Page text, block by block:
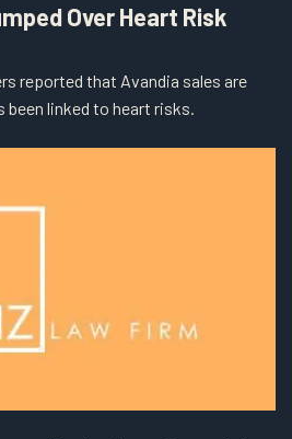
Over Heart Risk
reported that Avandia sales are
been linked to heart risks.